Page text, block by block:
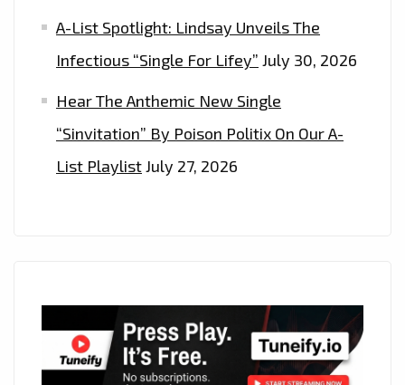
A-List Spotlight: Lindsay Unveils The
Infectious “Single For Lifey” July 30, 2026
Hear The Anthemic New Single
“Sinvitation” By Poison Politix On Our A-
List PlaylistJuly 27, 2026